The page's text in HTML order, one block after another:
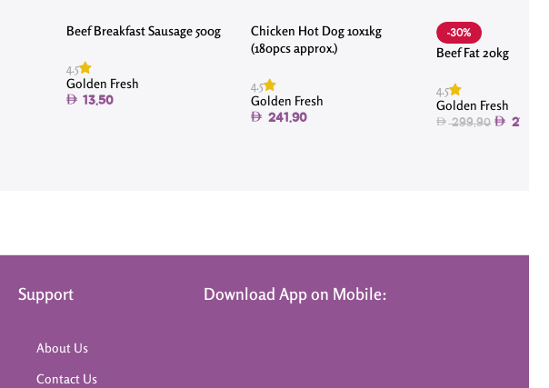
Beef Breakfast Sausage 500g
4.5
Golden Fresh
13.50
Chicken Hot Dog 10x1kg
(180pcs approx.)
4.5
Golden Fresh
241.90
-30%
Beef Fat 20kg
4.5
Golden Fresh
299.90
Support
About Us
Contact Us
Download App on Mobile: